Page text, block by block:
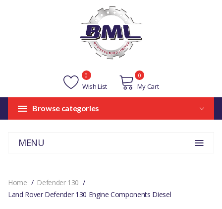
Wish List
0
My Cart
0
Browse categories
MENU
Home
Defender 130
Land Rover Defender 130 Engine Components Diesel